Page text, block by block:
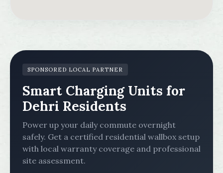
SPONSORED LOCAL PARTNER
Smart Charging Units for
Dehri Residents
Power up your daily commute overnight
safely. Get a certified residential wallbox setup
with local warranty coverage and professional
site assessment.